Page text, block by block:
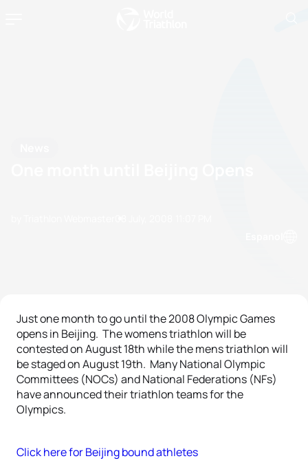
Just one month to go until the 2008 Olympic Games
opens in Beijing. The womens triathlon will be
contested on August 18th while the mens triathlon will
be staged on August 19th. Many National Olympic
Committees (NOCs) and National Federations (NFs)
have announced their triathlon teams for the
Olympics.
Click here for Beijing bound athletes